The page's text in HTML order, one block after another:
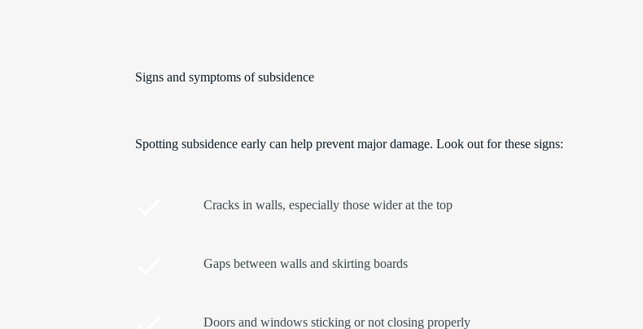
Signs and symptoms of subsidence
Spotting subsidence early can help prevent major damage. Look out for these signs:
Cracks in walls, especially those wider at the top
Gaps between walls and skirting boards
Doors and windows sticking or not closing properly